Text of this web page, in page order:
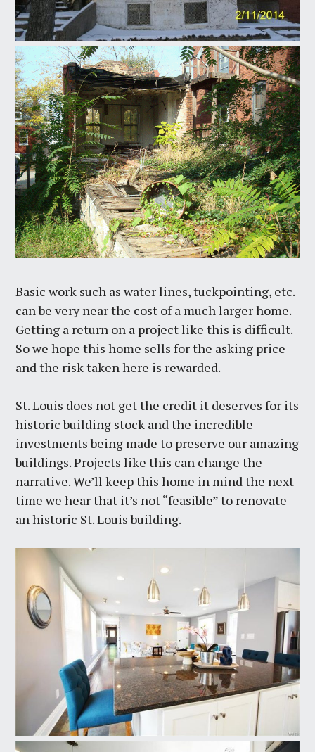
Basic work such as water lines, tuckpointing, etc.
can be very near the cost of a much larger home.
Getting a return on a project like this is difficult.
So we hope this home sells for the asking price
and the risk taken here is rewarded.
St. Louis does not get the credit it deserves for its
historic building stock and the incredible
investments being made to preserve our amazing
buildings. Projects like this can change the
narrative. We’ll keep this home in mind the next
time we hear that it’s not “feasible” to renovate
an historic St. Louis building.